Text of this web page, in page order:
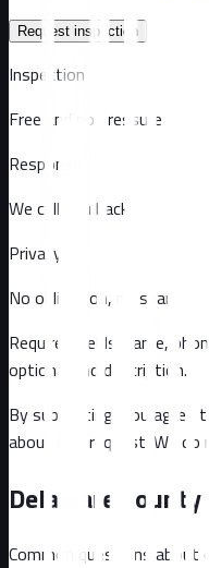
Request inspection
Inspection
Free and no pressure
Response
We call you back
Privacy
No obligation, no spam
Required fields: name,
optional
and description.
By submitting, you agree
about this request. We
Delaware County
Common questions about